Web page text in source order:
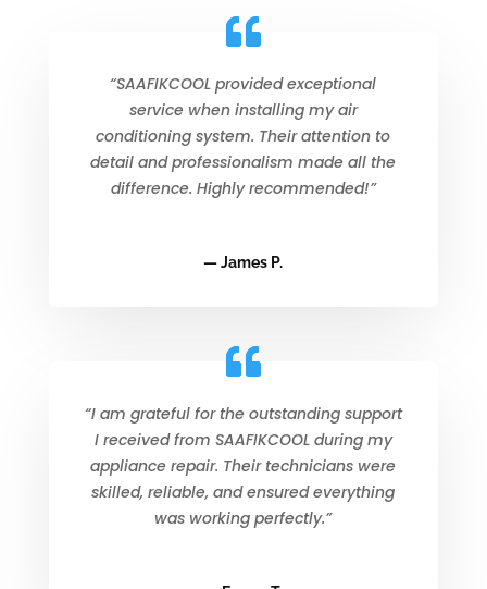
“SAAFIKCOOL provided exceptional
service when installing my air
conditioning system. Their attention to
detail and professionalism made all the
difference. Highly recommended!”
— James P.
“I am grateful for the outstanding support
I received from SAAFIKCOOL during my
appliance repair. Their technicians were
skilled, reliable, and ensured everything
was working perfectly.”